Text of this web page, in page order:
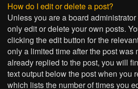
How do I edit or delete a post?
Unless you are a board
only edit or delete your own posts.
clicking the edit button for the
only a limited time after the post was
already replied to the post, you will
text output below the post when you
which lists the number of times you